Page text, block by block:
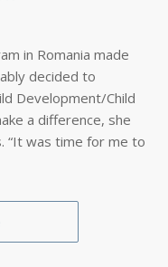
in Romania made
decided to
Development/Child
a difference, she
“It was time for me to